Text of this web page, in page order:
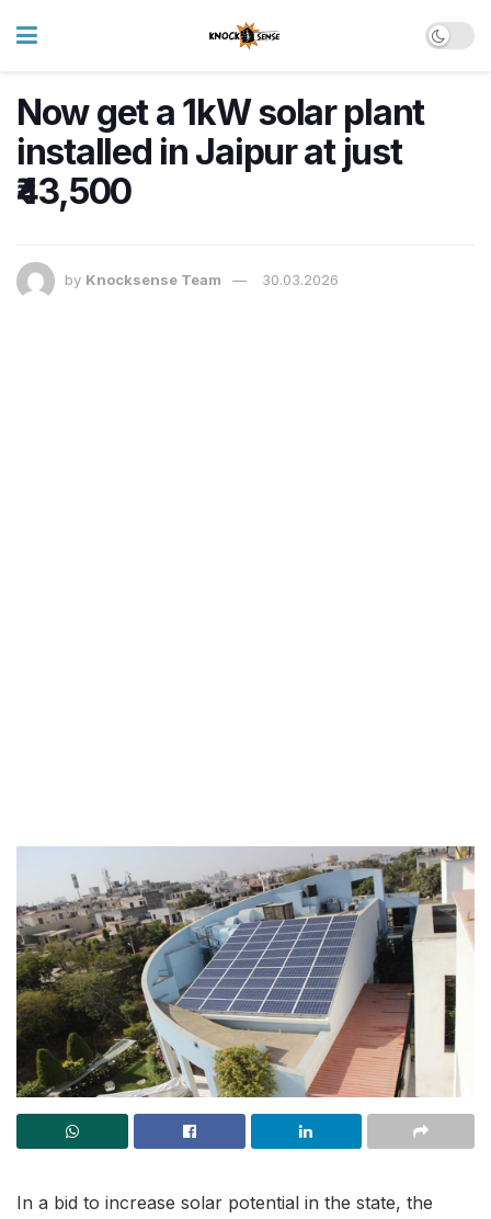
Now get a 1kW solar plant
installed in Jaipur at just
₹43,500
by Knocksense Team 30.03.2026
In a bid to increase solar potential in the state, the